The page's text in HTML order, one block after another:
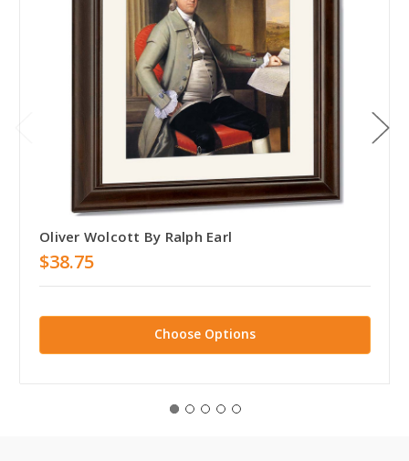
Oliver Wolcott By Ralph Earl
$38.75
Choose Options